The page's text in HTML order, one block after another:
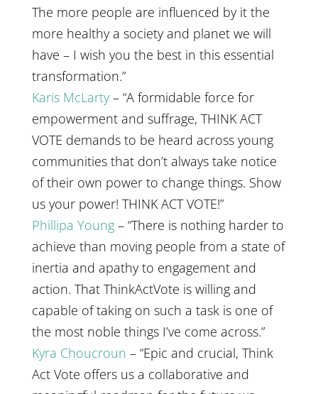
The more people are influenced by it the
more healthy a society and planet we will
have – I wish you the best in this essential
transformation.”
Karis McLarty– “A formidable force for
empowerment and suffrage, THINK ACT
VOTE demands to be heard across young
communities that don’t always take notice
of their own power to change things. Show
us your power! THINK ACT VOTE!”
Phillipa Young– “There is nothing harder to
achieve than moving people from a state of
inertia and apathy to engagement and
action. That ThinkActVote is willing and
capable of taking on such a task is one of
the most noble things I’ve come across.”
Kyra Choucroun – “Epic and crucial, Think
Act Vote offers us a collaborative and